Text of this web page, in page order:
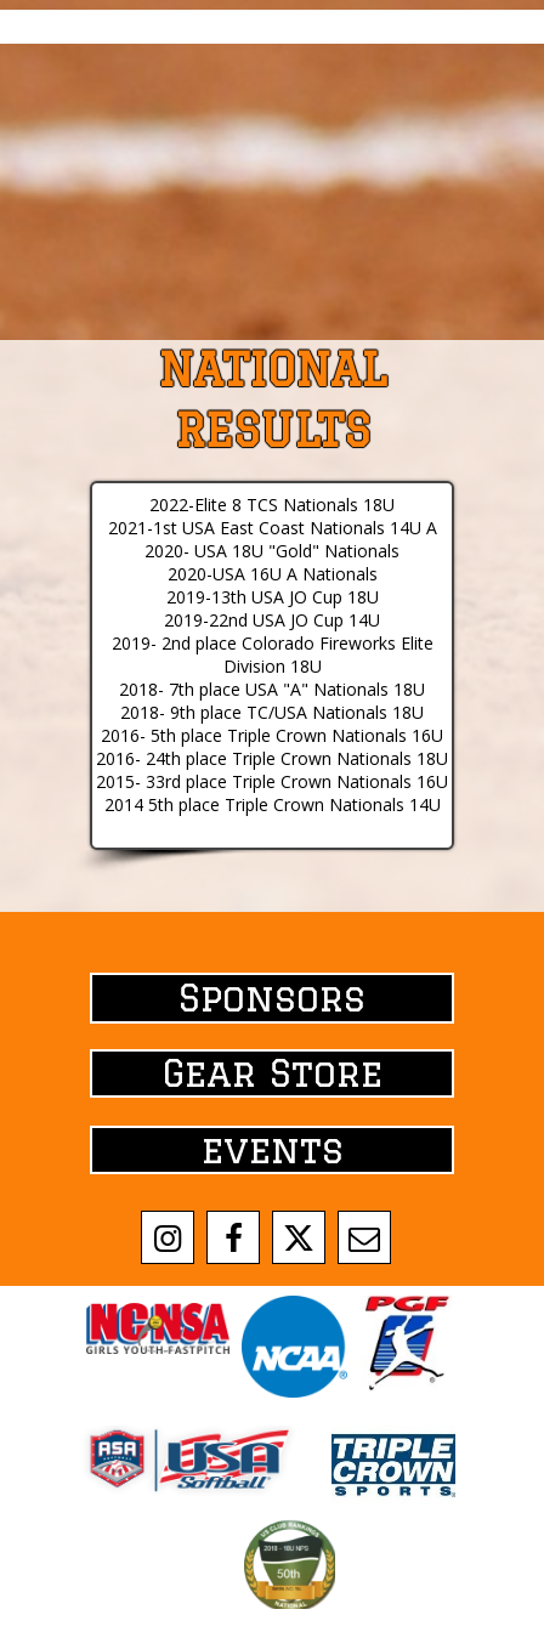
NATIONAL
RESULTS
2022-Elite 8 TCS Nationals 18U
2021-1st USA East Coast Nationals 14U A
2020- USA 18U "Gold" Nationals
2020-USA 16U A Nationals
2019-13th USA JO Cup 18U
2019-22nd USA JO Cup 14U
2019- 2nd place Colorado Fireworks Elite
Division 18U
2018- 7th place USA "A" Nationals 18U
2018- 9th place TC/USA Nationals 18U
2016- 5th place Triple Crown Nationals 16U
2016- 24th place Triple Crown Nationals 18U
2015- 33rd place Triple Crown Nationals 16U
2014 5th place Triple Crown Nationals 14U
Sponsors
events
Gear Store
Sponsors